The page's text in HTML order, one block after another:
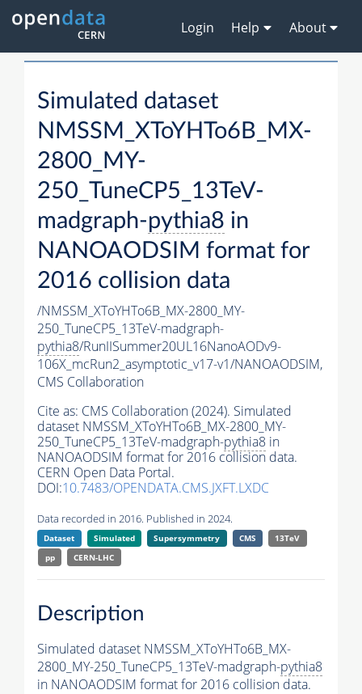
Login Help About
Simulated dataset
NMSSM_XToYHTo6B_MX-
2800_MY-
250_TuneCP5_13TeV-
madgraph-pythia8 in
NANOAODSIM format for
2016 collision data
/NMSSM_XToYHTo6B_MX-2800_MY-
250_TuneCP5_13TeV-madgraph-
pythia8/RunIISummer20UL16NanoAODv9-
106X_mcRun2_asymptotic_v17-v1/NANOAODSIM,
CMS Collaboration
Cite as: CMS Collaboration (2024). Simulated
dataset NMSSM_XToYHTo6B_MX-2800_MY-
250_TuneCP5_13TeV-madgraph-pythia8 in
NANOAODSIM format for 2016 collision data.
CERN Open Data Portal.
DOI:10.7483/OPENDATA.CMS.JXFT.LXDC
Data recorded in 2016. Published in 2024.
Dataset Simulated Supersymmetry CMS
13TeV
pp
CERN-LHC
Description
Simulated dataset NMSSM_XToYHTo6B_MX-
2800_MY-250_TuneCP5_13TeV-madgraph-pythia8
in NANOAODSIM format for 2016 collision data.